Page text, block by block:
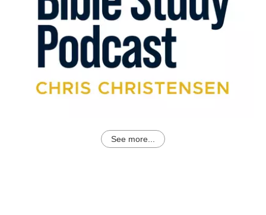
See more...